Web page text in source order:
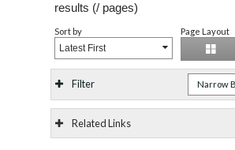
results (/ pages)
Sort by
Latest First
Page Layout
Filter Narrow
Related Links